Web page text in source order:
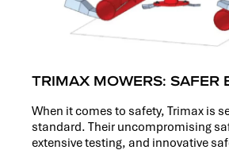
TRIMAX MOWERS: SAFER
When it comes to safety, Trimax is
standard. Their uncompromising
extensive testing, and innovative